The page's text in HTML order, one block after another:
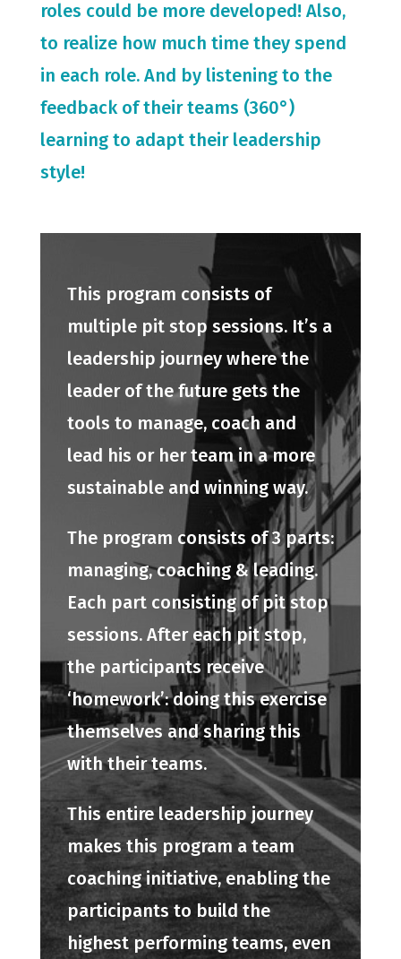
roles could be more developed! Also,
to realize how much time they spend
in each role. And by listening to the
feedback of their teams (360°)
learning to adapt their leadership
style!
This program consists of
multiple pit stop sessions. It’s a
leadership journey where the
leader of the future gets the
tools to manage, coach and
lead his or her team in a more
sustainable and winning way.
The program consists of 3 parts:
managing, coaching & leading.
Each part consisting of pit stop
sessions. After each pit stop,
the participants receive
‘homework’: doing this exercise
themselves and sharing this
with their teams.
This entire leadership journey
makes this program a team
coaching initiative, enabling the
participants to build the
highest performing teams, even